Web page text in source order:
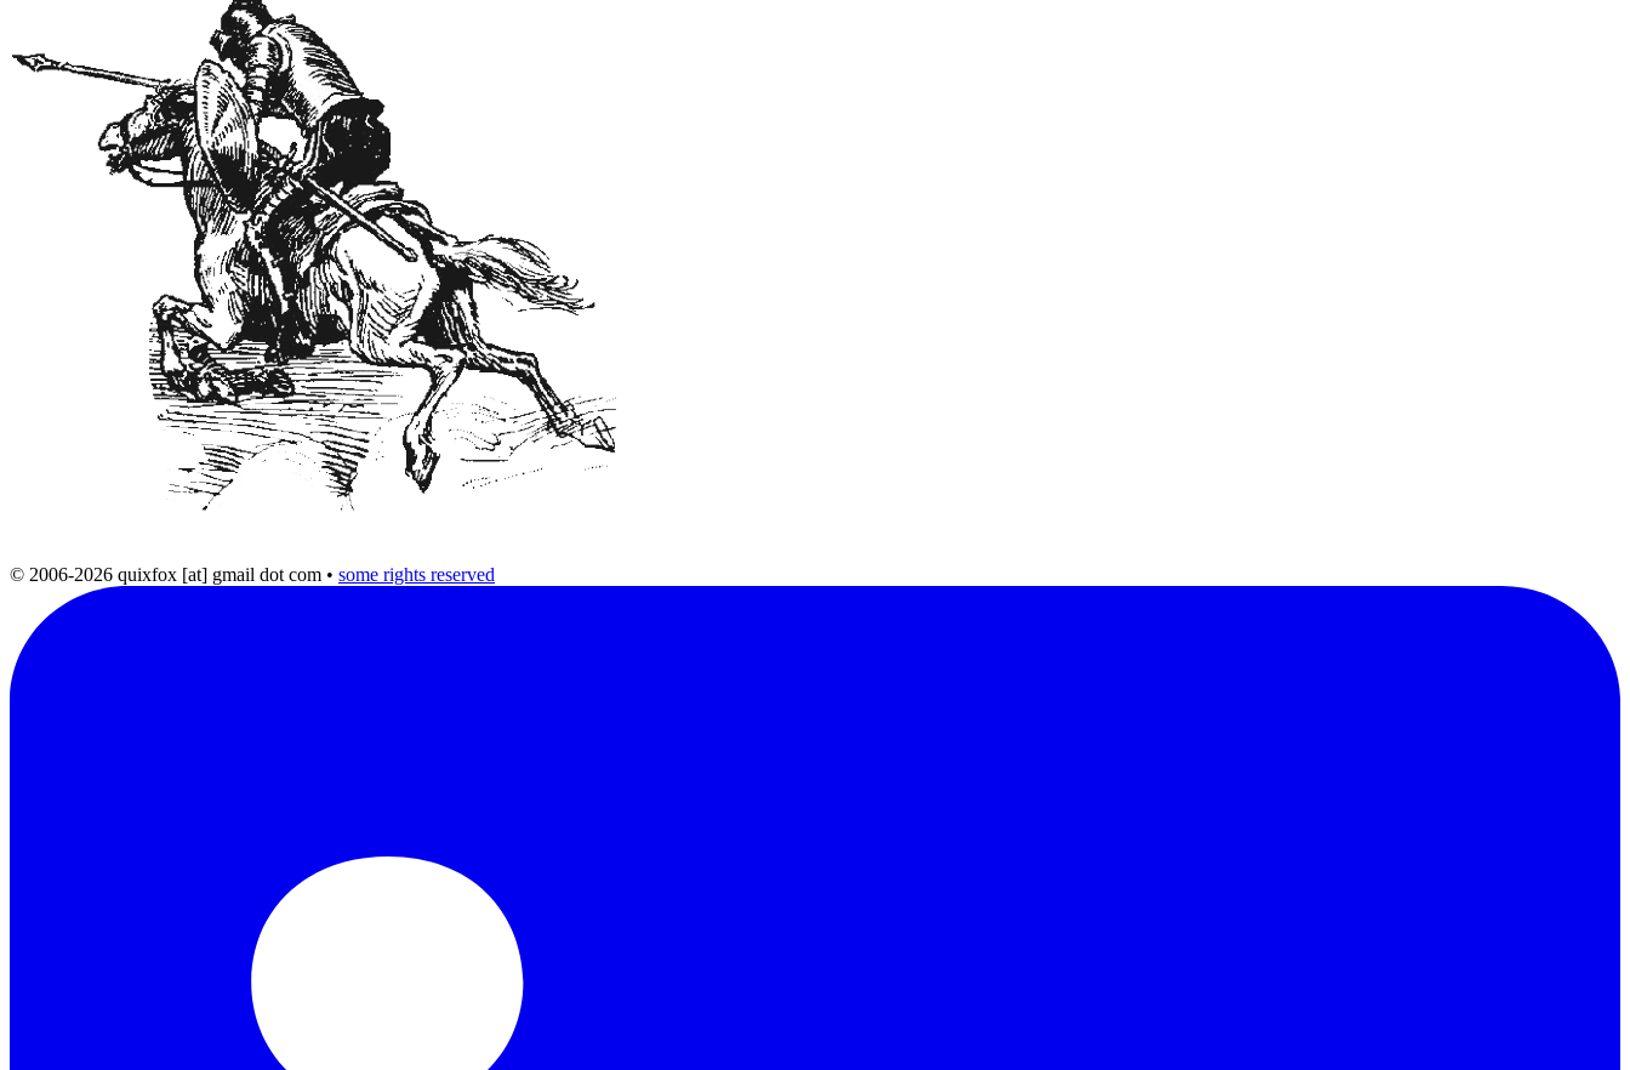
© 2006-2026 quixfox [at] gmail dot com • some rights reserved